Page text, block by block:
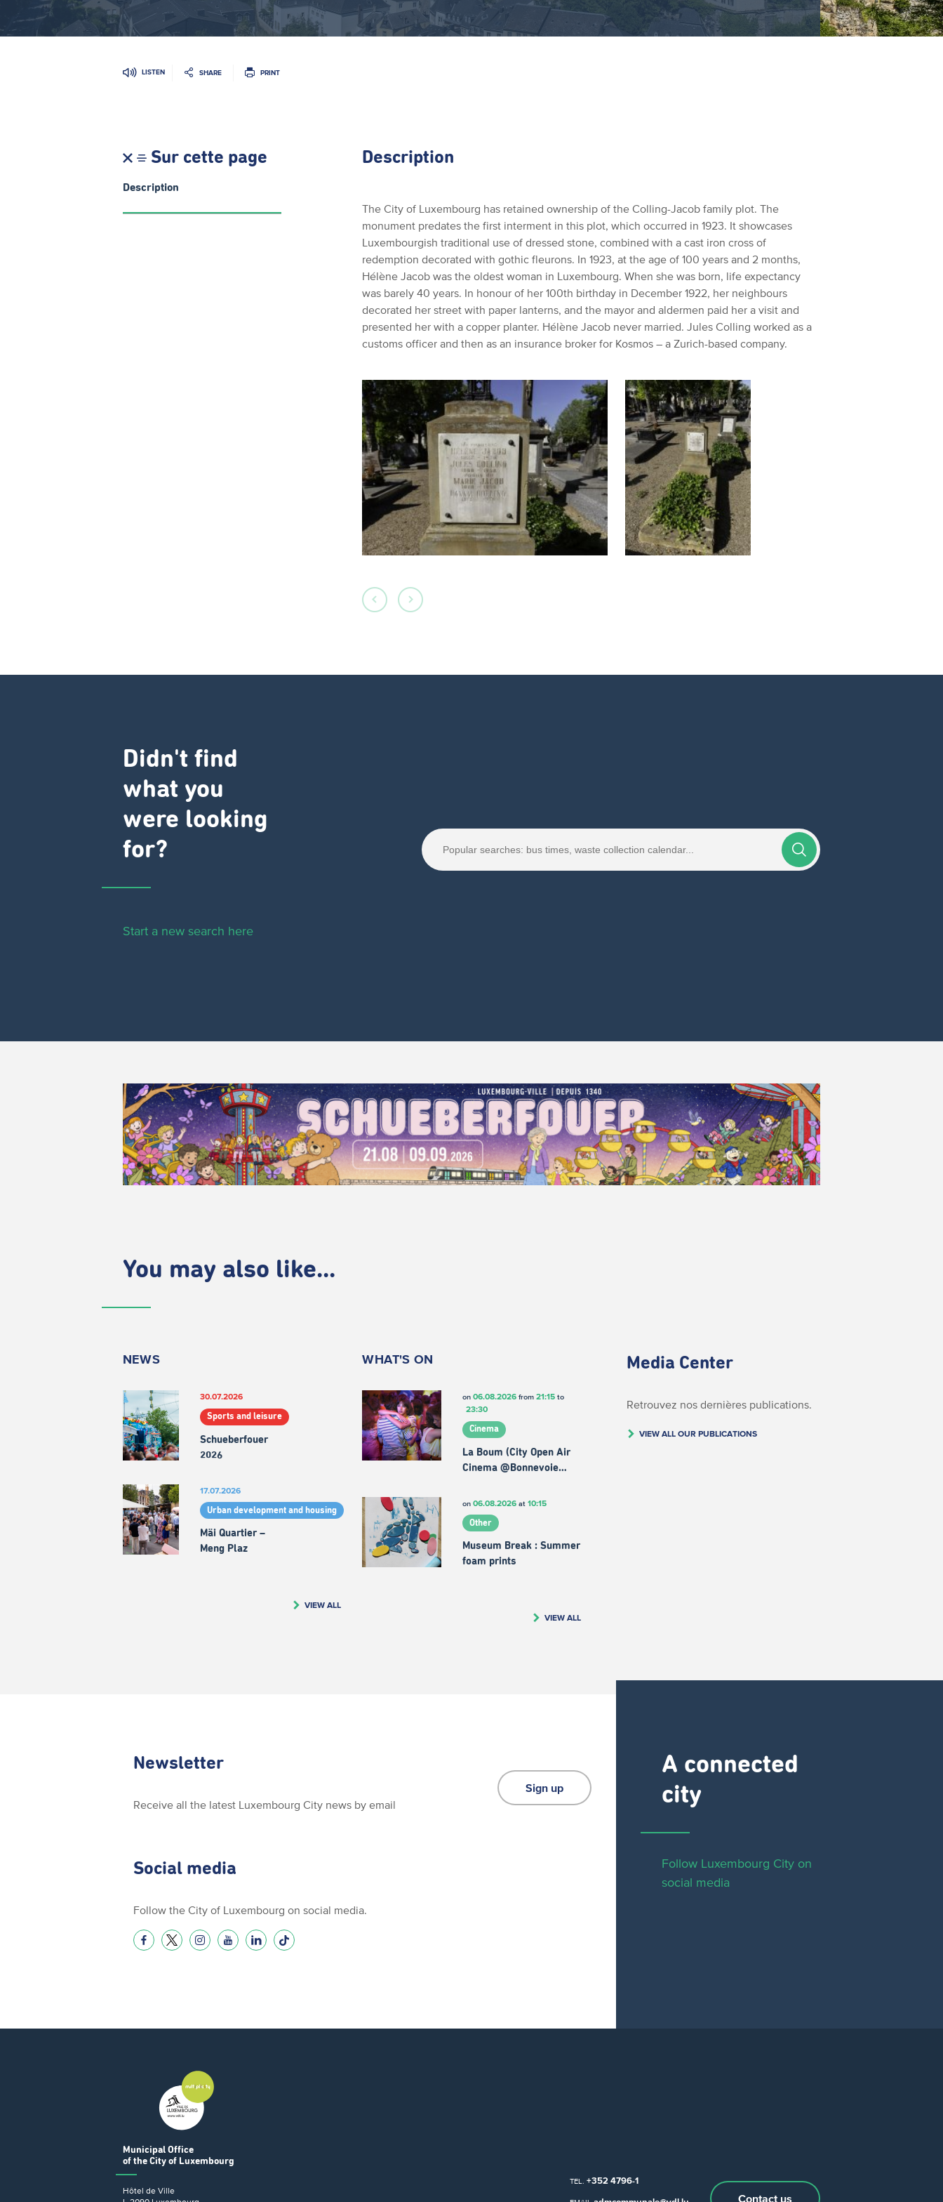
LISTEN SHARE PRINT
Sur cette page
Description
Description
The City of Luxembourg has retained ownership of the Colling-Jacob family plot. The
monument predates the first interment in this plot, which occurred in 1923. It showcases
Luxembourgish traditional use of dressed stone, combined with a cast iron cross of
redemption decorated with gothic fleurons. In 1923, at the age of 100 years and 2 months,
Hélène Jacob was the oldest woman in Luxembourg. When she was born, life expectancy
was barely 40 years. In honour of her 100th birthday in December 1922, her neighbours
decorated her street with paper lanterns, and the mayor and aldermen paid her a visit and
presented her with a copper planter. Hélène Jacob never married. Jules Colling worked as a
customs officer and then as an insurance broker for Kosmos – a Zurich-based company.
Didn't find
what you
were looking
for?
Start a new search here
You may also like...
NEWS
30.07.2026
Sports and leisure
Schueberfouer
2026
17.07.2026
Urban development and housing
Mäi Quartier –
Meng Plaz
VIEW ALL
WHAT'S ON
on 06.08.2026from 21:15to
23:30
Cinema
La Boum (City Open Air
Cinema @Bonnevoie…
on 06.08.2026at 10:15
Other
Museum Break : Summer
foam prints
VIEW ALL
Media Center
Retrouvez nos dernières publications.
VIEW ALL OUR PUBLICATIONS
A connected
city ​
Follow Luxembourg City on
social media
Newsletter
Receive all the latest Luxembourg City news by email
Sign up
Social media
Follow the City of Luxembourg on social media.
Municipal Office
of the City of Luxembourg
Hôtel de Ville
TEL. +352 4796-1
Contact us